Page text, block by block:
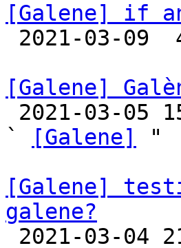
[Galene] if
[Galene]
`
[Galene]
"
[Galene]
galene?